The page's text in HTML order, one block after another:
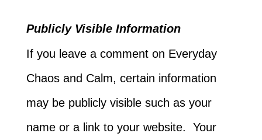
Publicly Visible Information
If you leave a comment on Everyday
Chaos and Calm, certain information
may be publicly visible such as your
name or a link to your website. Your